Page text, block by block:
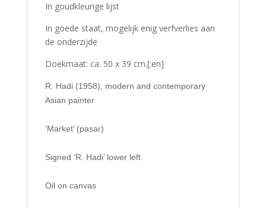
In goudkleurige lijst
In goede staat, mogelijk enig verfverlies aan
de onderzijde
Doekmaat: ca. 50 x 39 cm.[:en]
R. Hadi (1958), modern and contemporary
Asian painter
‘Market’ (pasar)
Signed ‘R. Hadi’ lower left
Oil on canvas